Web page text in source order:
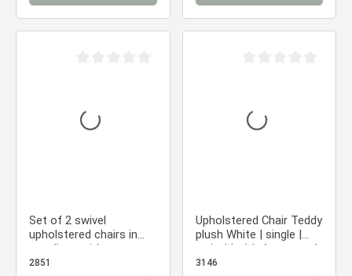
Set of 2 swivel
upholstered chairs in
gray linen with armrests
and seat cushions –
2851
Upholstered Chair Teddy
plush White | single |
swivel | with Armrests |
Kitchen Dining Room
3146